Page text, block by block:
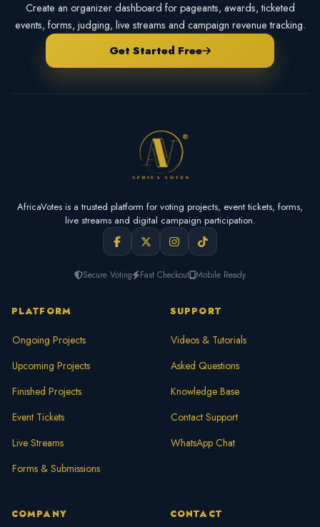
Create an organizer dashboard for pageants, awards, ticketed
events, forms, judging, live streams and campaign revenue tracking.
Get Started Free
AfricaVotes is a trusted platform for voting projects, event tickets, forms,
live streams and digital campaign participation.
Secure Voting Fast Checkout Mobile Ready
PLATFORM
Ongoing Projects
Upcoming Projects
Finished Projects
Event Tickets
Live Streams
Forms & Submissions
SUPPORT
Videos & Tutorials
Asked Questions
Knowledge Base
Contact Support
WhatsApp Chat
COMPANY CONTACT